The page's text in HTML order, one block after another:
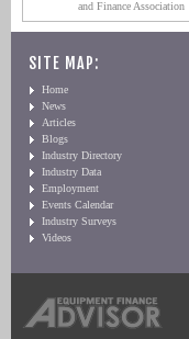
and Finance Association
SITE MAP:
Home
News
Articles
Blogs
Industry Directory
Industry Data
Employment
Events Calendar
Industry Surveys
Videos